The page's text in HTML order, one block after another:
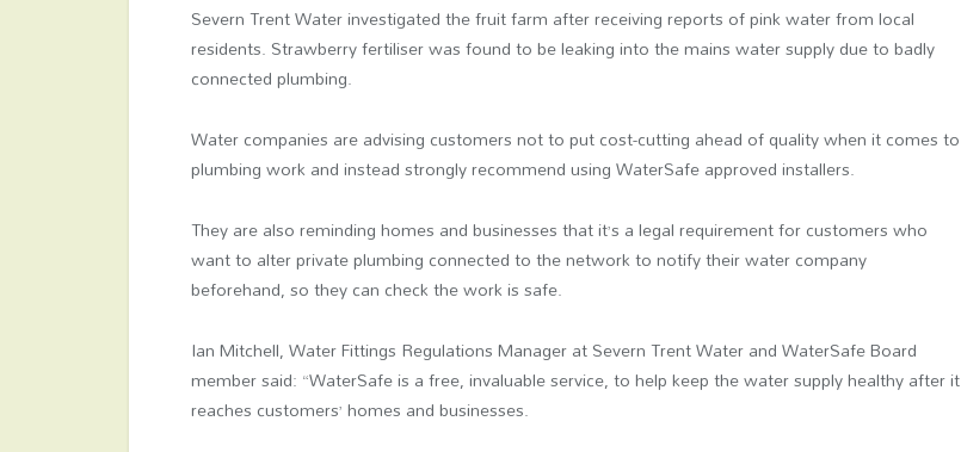
Severn Trent Water investigated the fruit farm after receiving reports of pink water from local
residents. Strawberry fertiliser was found to be leaking into the mains water supply due to badly
connected plumbing.
Water companies are advising customers not to put cost-cutting ahead of quality when it comes to
plumbing work and instead strongly recommend using WaterSafe approved installers.
They are also reminding homes and businesses that it’s a legal requirement for customers who
want to alter private plumbing connected to the network to notify their water company
beforehand, so they can check the work is safe.
Ian Mitchell, Water Fittings Regulations Manager at Severn Trent Water and WaterSafe Board
member said: “WaterSafe is a free, invaluable service, to help keep the water supply healthy after it
reaches customers’ homes and businesses.